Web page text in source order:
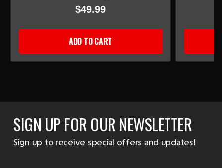
$49.99
ADD TO CART
SIGN UP FOR OUR NEWSLETTER
Sign up to receive special offers and updates!